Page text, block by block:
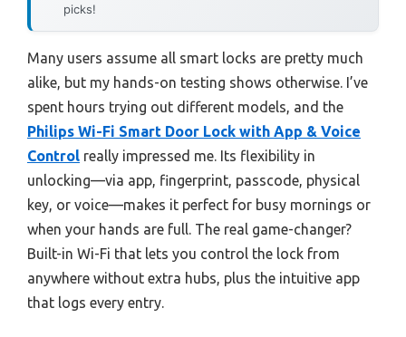
picks!
Many users assume all smart locks are pretty much
alike, but my hands-on testing shows otherwise. I’ve
spent hours trying out different models, and the
Philips Wi-Fi Smart Door Lock with App & Voice
Control really impressed me. Its flexibility in
unlocking—via app, fingerprint, passcode, physical
key, or voice—makes it perfect for busy mornings or
when your hands are full. The real game-changer?
Built-in Wi-Fi that lets you control the lock from
anywhere without extra hubs, plus the intuitive app
that logs every entry.